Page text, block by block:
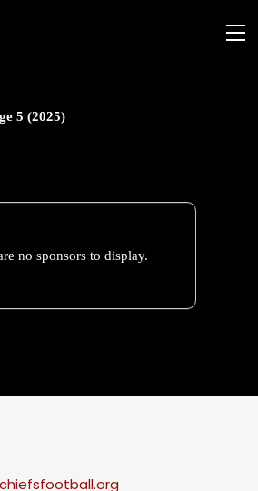
5 (2025)
no sponsors to display.